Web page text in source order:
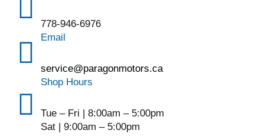
778-946-6976
Email
service@paragonmotors.ca
Shop Hours
Tue – Fri | 8:00am – 5:00pm
Sat | 9:00am – 5:00pm